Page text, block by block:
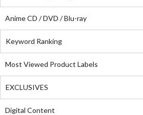
Anime CD / DVD / Blu-ray
Keyword Ranking
Most Viewed Product Labels
EXCLUSIVES
Digital Content